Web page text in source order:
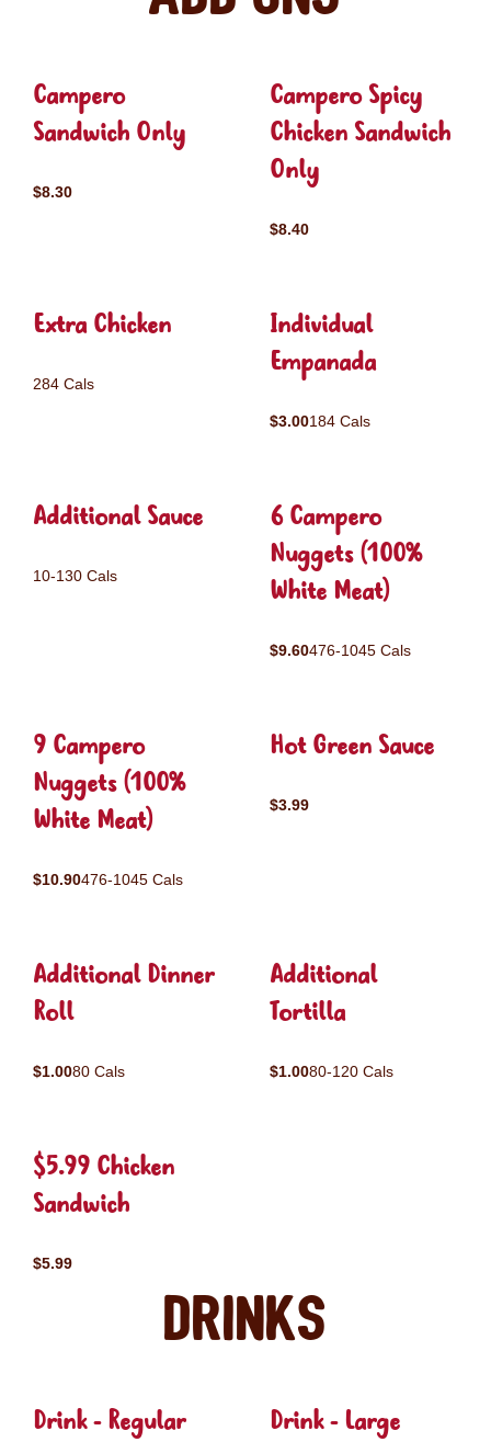
Campero
Sandwich Only
$8.30
Campero Spicy
Chicken Sandwich
Only
$8.40
Extra Chicken
284 Cals
Individual
Empanada
$3.00184 Cals
Additional Sauce
10-130 Cals
6 Campero
Nuggets (100%
White Meat)
$9.60476-1045 Cals
9 Campero
Nuggets (100%
White Meat)
$10.90476-1045 Cals
Hot Green Sauce
$3.99
Additional Dinner
Roll
$1.0080 Cals
Additional
Tortilla
$1.0080-120 Cals
$5.99 Chicken
Sandwich
$5.99
Drinks
Drink - Regular Drink - Large